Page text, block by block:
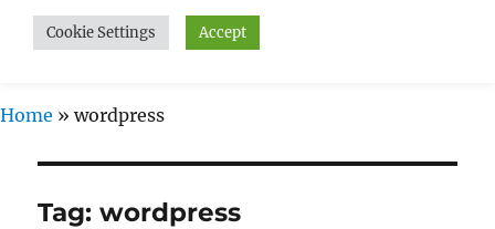
MENU
Home » wordpress
Tag:wordpress
Cookie Settings Accept